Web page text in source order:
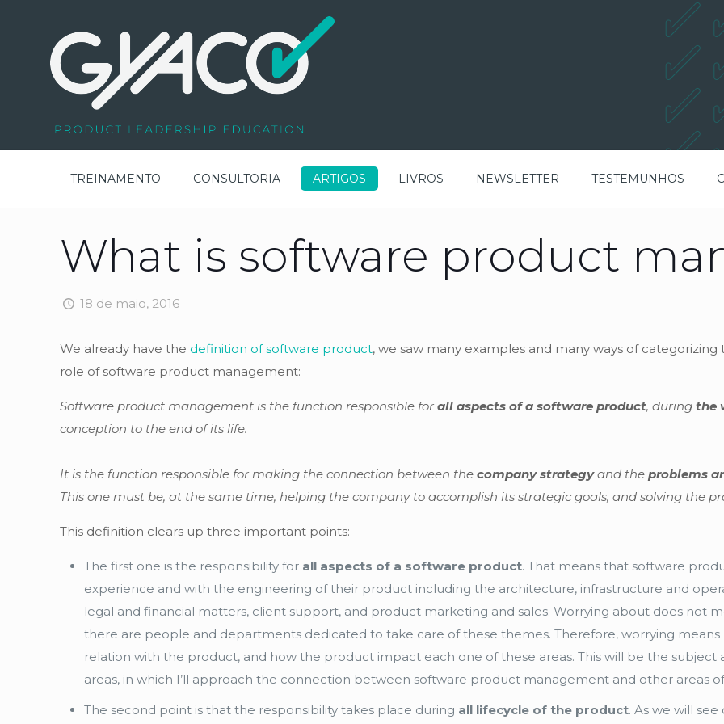
TREINAMENTO CONSULTORIA ARTIGOS LIVROS NEWSLETTER TESTEMUNHOS
What is software product
18 de maio, 2016
We already have the definition of software product, we saw many examples and many ways of
role of software product management:
Software product management is the function responsible forall aspects of a software product, duringthe
conception to the end of its life.
It is the function responsible for making the connection between thecompany strategyand theproblems
This one must be, at the same time, helping the company to accomplish its strategic goals, and solving the
This definition clears up three important points:
The first one is the responsibility for all aspects of a software product. That means that software
experience and with the engineering of their product including the architecture, infrastructure and
legal and financial matters, client support, and product marketing and sales. Worrying about does not
there are people and departments dedicated to take care of these themes. Therefore, worrying
relation with the product, and how the product impact each one of these areas. This will be the
areas, in which I’ll approach the connection between software product management and other areas
The second point is that the responsibility takes place during all lifecycle of the product. As we will